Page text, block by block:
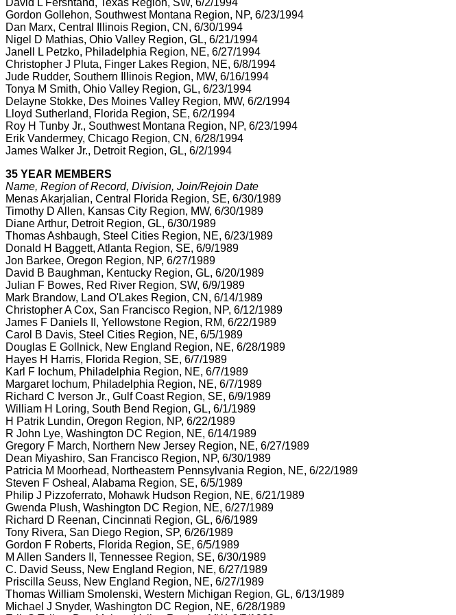
David L Fershtand, Texas Region, SW, 6/2/1994
Gordon Gollehon, Southwest Montana Region, NP, 6/23/1994
Dan Marx, Central Illinois Region, CN, 6/30/1994
Nigel D Mathias, Ohio Valley Region, GL, 6/21/1994
Janell L Petzko, Philadelphia Region, NE, 6/27/1994
Christopher J Pluta, Finger Lakes Region, NE, 6/8/1994
Jude Rudder, Southern Illinois Region, MW, 6/16/1994
Tonya M Smith, Ohio Valley Region, GL, 6/23/1994
Delayne Stokke, Des Moines Valley Region, MW, 6/2/1994
Lloyd Sutherland, Florida Region, SE, 6/2/1994
Roy H Tunby Jr., Southwest Montana Region, NP, 6/23/1994
Erik Vandermey, Chicago Region, CN, 6/28/1994
James Walker Jr., Detroit Region, GL, 6/2/1994
35 YEAR MEMBERS
Name, Region of Record, Division, Join/Rejoin Date
Menas Akarjalian, Central Florida Region, SE, 6/30/1989
Timothy D Allen, Kansas City Region, MW, 6/30/1989
Diane Arthur, Detroit Region, GL, 6/30/1989
Thomas Ashbaugh, Steel Cities Region, NE, 6/23/1989
Donald H Baggett, Atlanta Region, SE, 6/9/1989
Jon Barkee, Oregon Region, NP, 6/27/1989
David B Baughman, Kentucky Region, GL, 6/20/1989
Julian F Bowes, Red River Region, SW, 6/9/1989
Mark Brandow, Land O'Lakes Region, CN, 6/14/1989
Christopher A Cox, San Francisco Region, NP, 6/12/1989
James F Daniels II, Yellowstone Region, RM, 6/22/1989
Carol B Davis, Steel Cities Region, NE, 6/5/1989
Douglas E Gollnick, New England Region, NE, 6/28/1989
Hayes H Harris, Florida Region, SE, 6/7/1989
Karl F Iochum, Philadelphia Region, NE, 6/7/1989
Margaret Iochum, Philadelphia Region, NE, 6/7/1989
Richard C Iverson Jr., Gulf Coast Region, SE, 6/9/1989
William H Loring, South Bend Region, GL, 6/1/1989
H Patrik Lundin, Oregon Region, NP, 6/22/1989
R John Lye, Washington DC Region, NE, 6/14/1989
Gregory F March, Northern New Jersey Region, NE, 6/27/1989
Dean Miyashiro, San Francisco Region, NP, 6/30/1989
Patricia M Moorhead, Northeastern Pennsylvania Region, NE, 6/22/1989
Steven F Osheal, Alabama Region, SE, 6/5/1989
Philip J Pizzoferrato, Mohawk Hudson Region, NE, 6/21/1989
Gwenda Plush, Washington DC Region, NE, 6/27/1989
Richard D Reenan, Cincinnati Region, GL, 6/6/1989
Tony Rivera, San Diego Region, SP, 6/26/1989
Gordon F Roberts, Florida Region, SE, 6/5/1989
M Allen Sanders II, Tennessee Region, SE, 6/30/1989
C. David Seuss, New England Region, NE, 6/27/1989
Priscilla Seuss, New England Region, NE, 6/27/1989
Thomas William Smolenski, Western Michigan Region, GL, 6/13/1989
Michael J Snyder, Washington DC Region, NE, 6/28/1989